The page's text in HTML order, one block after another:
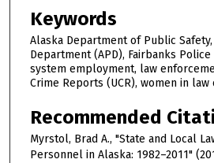
Keywords
Alaska Department of Public
Department (APD), Fairbanks
system employment, law
Crime Reports (UCR), women in
Recommended
Myrstol, Brad A., "State and Local
Personnel in Alaska: 1982–2011"